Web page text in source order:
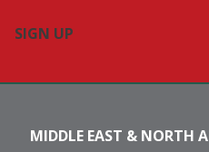
MIDDLE EAST & NORTH